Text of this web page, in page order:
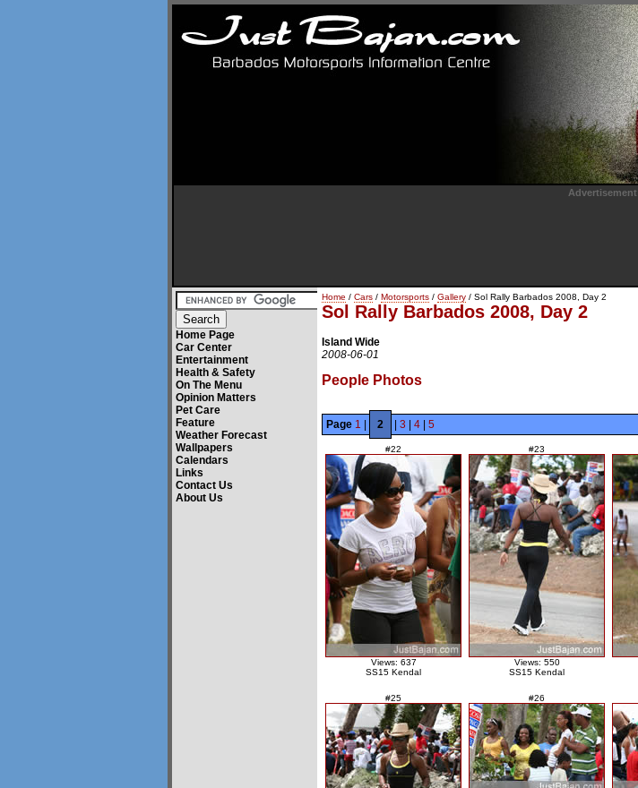
Advertisement
Home Page
Car Center
Entertainment
Health & Safety
On The Menu
Opinion Matters
Pet Care
Feature
Weather Forecast
Wallpapers
Calendars
Links
Contact Us
About Us
Home / Cars / Motorsports / Gallery / Sol Rally Barbados 2008, Day 2
Sol Rally Barbados 2008, Day 2
Island Wide
2008-06-01
People Photos
Page 1 | 2 | 3 | 4 | 5
#22
Views: 637
SS15 Kendal
#23
Views: 550
SS15 Kendal
#25 #26